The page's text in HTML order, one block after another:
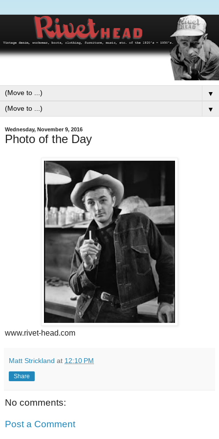
▼
▼
Wednesday, November 9, 2016
Photo of the Day
www.rivet-head.com
Matt Strickland at 12:10 PM
Share
No comments:
Post a Comment